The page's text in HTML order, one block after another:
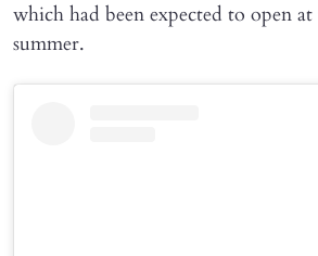
which had been expected to open
summer.